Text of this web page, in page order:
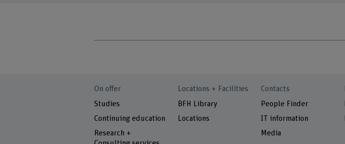
On offer
Studies
Continuing education
Research +
Locations + Facilities
BFH Library
Locations
Contacts
People Finder
IT information
Media